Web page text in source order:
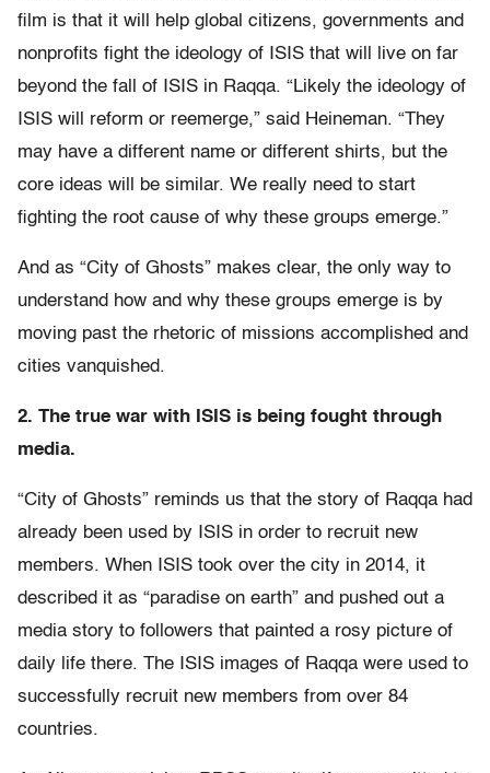
film is that it will help global citizens, governments and
nonprofits fight the ideology of ISIS that will live on far
beyond the fall of ISIS in Raqqa. “Likely the ideology of
ISIS will reform or reemerge,” said Heineman. “They
may have a different name or different shirts, but the
core ideas will be similar. We really need to start
fighting the root cause of why these groups emerge.”
And as “City of Ghosts” makes clear, the only way to
understand how and why these groups emerge is by
moving past the rhetoric of missions accomplished and
cities vanquished.
2. The true war with ISIS is being fought through
media.
“City of Ghosts” reminds us that the story of Raqqa had
already been used by ISIS in order to recruit new
members. When ISIS took over the city in 2014, it
described it as “paradise on earth” and pushed out a
media story to followers that painted a rosy picture of
daily life there. The ISIS images of Raqqa were used to
successfully recruit new members from over 84
countries.